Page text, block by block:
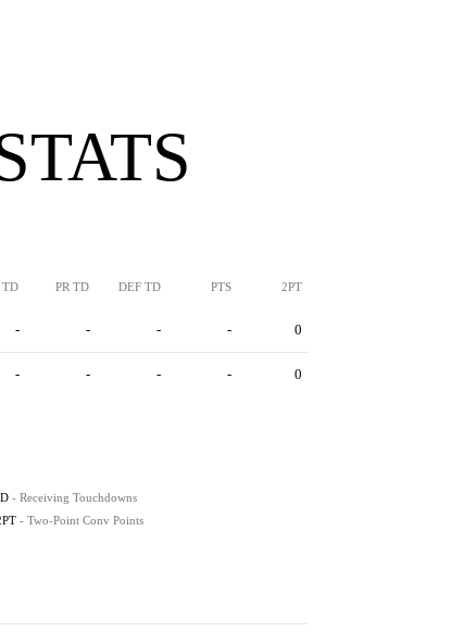
TD PR TD DEF TD PTS 2PT
- - - - 0
- - - - 0
- Receiving Touchdowns
- Two-Point Conv Points